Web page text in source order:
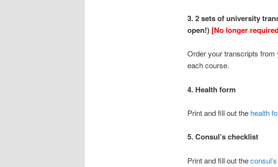
3. 2 sets of university
open!) [No longer
Order your transcripts
each course.
4. Health form
Print and fill out the health
5. Consul’s checklist
Print and fill out the